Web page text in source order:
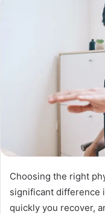
Choosing the right
significant difference
quickly you recover,